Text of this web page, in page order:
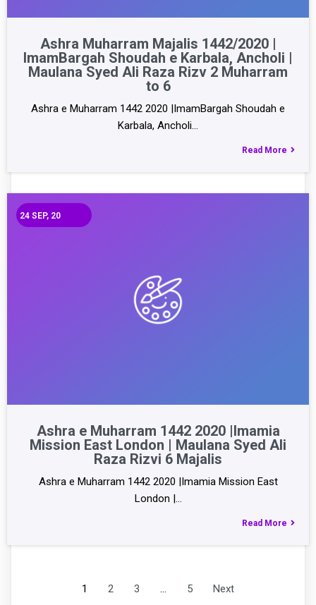
Ashra Muharram Majalis 1442/2020 |
ImamBargah Shoudah e Karbala, Ancholi |
Maulana Syed Ali Raza Rizv 2 Muharram
to 6
Ashra e Muharram 1442 2020 |ImamBargah Shoudah e
Karbala, Ancholi…
Read More
Ashra e Muharram 1442 2020 |Imamia
Mission East London | Maulana Syed Ali
Raza Rizvi 6 Majalis
24 SEP, 20
Ashra e Muharram 1442 2020 |Imamia Mission East
London |…
Read More
1 2 3 … 5 Next